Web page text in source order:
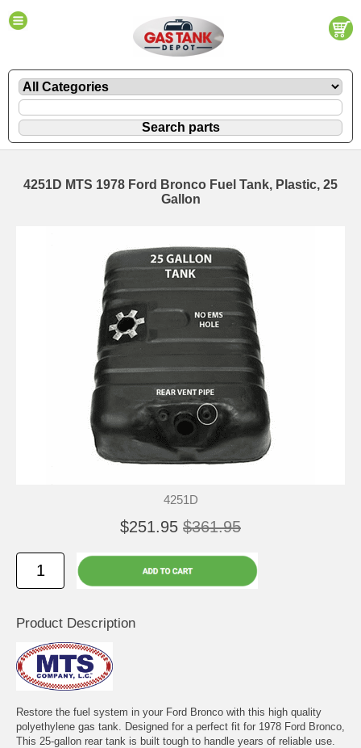
4251D MTS 1978 Ford Bronco Fuel Tank, Plastic, 25
Gallon
4251D
$251.95 $361.95
Product Description
Restore the fuel system in your Ford Bronco with this high quality
polyethylene gas tank. Designed for a perfect fit for 1978 Ford Bronco,
This 25-gallon rear tank is built tough to handle years of reliable use.